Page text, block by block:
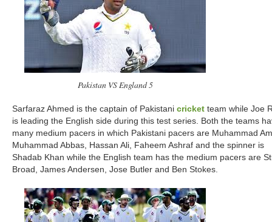
Pakistan VS England 5
Sarfaraz Ahmed is the captain of Pakistani cricket team while Joe
is leading the English side during this test series. Both the teams
many medium pacers in which Pakistani pacers are Muhammad
Muhammad Abbas, Hassan Ali, Faheem Ashraf and the spinner is
Shadab Khan while the English team has the medium pacers are
Broad, James Andersen, Jose Butler and Ben Stokes.